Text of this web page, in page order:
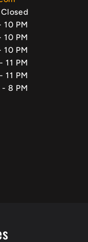
Closed
10 PM
10 PM
10 PM
11 PM
11 PM
- 8 PM